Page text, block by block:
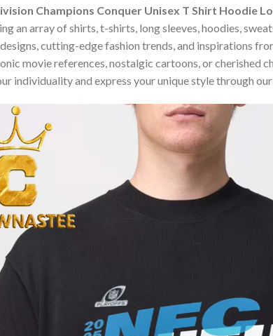
Champions Conquer Unisex T Shirt Hoodie
an array of shirts, t-shirts, long sleeves, hoodies,
cutting-edge fashion trends, and inspirations
movie references, nostalgic cartoons, or
individuality and express your unique style through